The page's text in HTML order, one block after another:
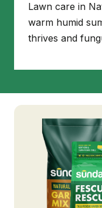
Lawn care in
warm humid
thrives and